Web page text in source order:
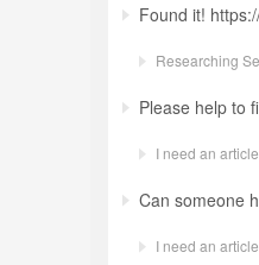
I need an article
I need an article